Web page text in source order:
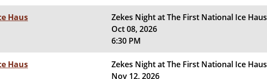
Haus
Zekes Night at The First National Ice Haus
Oct 08, 2026
6:30 PM
Haus
Zekes Night at The First National Ice Haus
Nov 12, 2026